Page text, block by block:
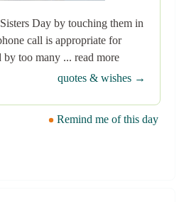
Day by touching them in
call is appropriate for
by too many ... read more
quotes & wishes →
Remind me of this day